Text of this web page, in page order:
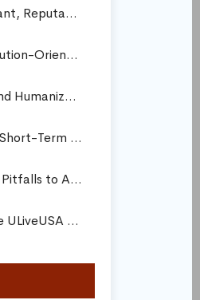
Step 4: Join Relevant, Reputable Affiliate Programs
Step 5: Create Solution-Oriented, High-Utility Content
Step 6: Diversify and Humanize Your Content Formats
Step 7: Shift from Short-Term Commissions to Compounding Assets
Common Affiliate Pitfalls to Avoid
Final Thoughts: The ULiveUSA Affiliate Framework